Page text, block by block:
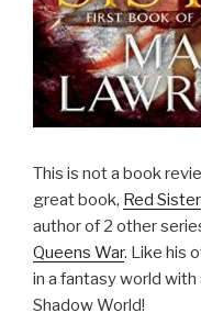
This is not a book
great book, Red Sister
author of 2 other
Queens War. Like his
in a fantasy world
Shadow World!